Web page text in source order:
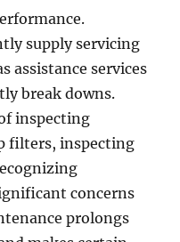
supply servicing
assistance services
break downs.
inspecting
filters, inspecting
concerns
prolongs